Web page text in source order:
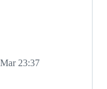
23:37